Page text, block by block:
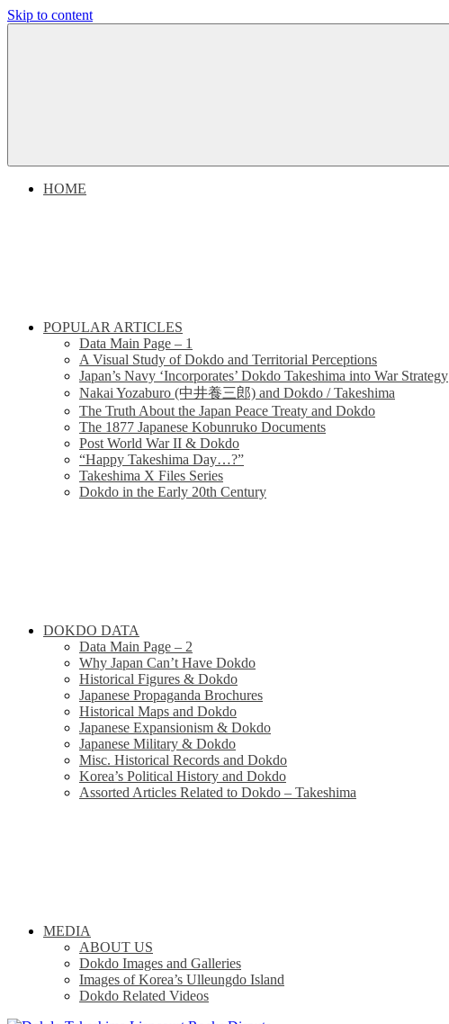
Skip to content
Rocks
HOME
POPULAR ARTICLES
Data Main Page – 1
A Visual Study of Dokdo and Territorial Perceptions
Japan’s Navy ‘Incorporates’ Dokdo Takeshima into War Strategy
Nakai Yozaburo (中井養三郎) and Dokdo / Takeshima
The Truth About the Japan Peace Treaty and Dokdo
The 1877 Japanese Kobunruko Documents
Post World War II & Dokdo
“Happy Takeshima Day…?”
Takeshima X Files Series
Dokdo in the Early 20th Century
DOKDO DATA
Data Main Page – 2
Why Japan Can’t Have Dokdo
Historical Figures & Dokdo
Japanese Propaganda Brochures
Historical Maps and Dokdo
Japanese Expansionism & Dokdo
Japanese Military & Dokdo
Misc. Historical Records and Dokdo
Korea’s Political History and Dokdo
Assorted Articles Related to Dokdo – Takeshima
MEDIA
ABOUT US
Dokdo Images and Galleries
Images of Korea’s Ulleungdo Island
Dokdo Related Videos